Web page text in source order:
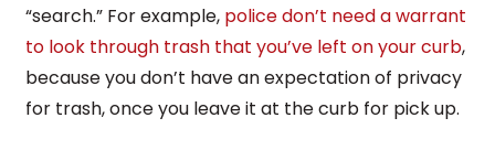
“search.” For example, police don’t need a warrant
to look through trash that you’ve left on your curb,
because you don’t have an expectation of privacy
for trash, once you leave it at the curb for pick up.